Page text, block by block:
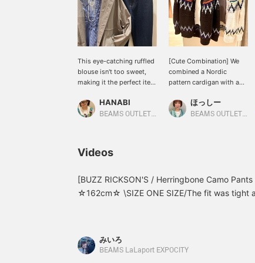
This eye-catching ruffled
blouse isn't too sweet,
making it the perfect item
look! The subtle ruffles
that peek out from under
favorites with a +♡ to
HANABI
BEAMS OUTLET Toki
[Cute Combination] We
combined a Nordic
pattern cardigan with a
shirt!!! It's so cute ♡ The
key point is that by
underneath ☆ Be sure to
check it out.
ほっしー
BEAMS OUTLET Sano
Videos
[BUZZ RICKSON'S / Herringbone Camo
☆162cm☆ \SIZE ONE SIZE/The fit was tight
みいろ
BEAMS LaLaport EXPOCITY